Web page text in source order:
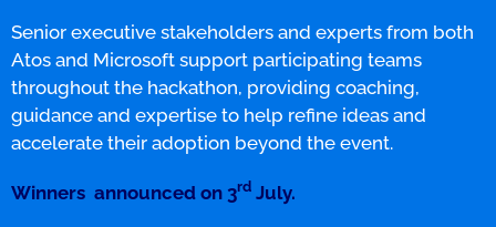
Senior executive stakeholders and experts from both
Atos and Microsoft support participating teams
throughout the hackathon, providing coaching,
guidance and expertise to help refine ideas and
accelerate their adoption beyond the event.
Winners announced on 3rd July.